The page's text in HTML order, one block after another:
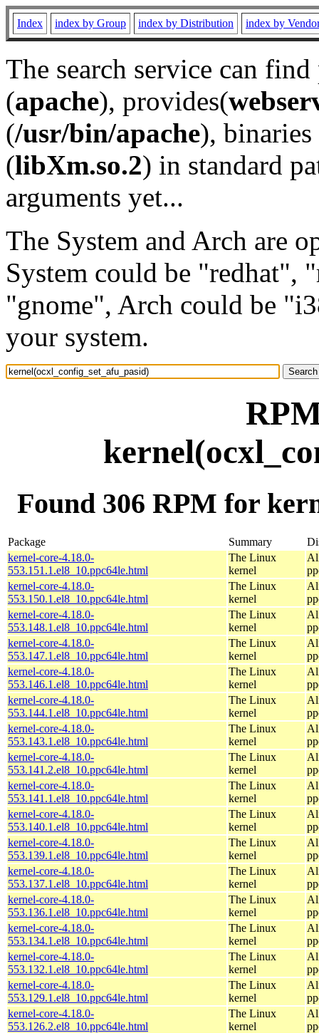
Index index by Group index by Distribution index by
The search service can
(apache), provides(
(/usr/bin/apache), binaries
(libXm.so.2) in standard
arguments yet...
The System and Arch are
System could be "redhat",
"gnome", Arch could be
your system.
Found 306 RPM for
Package Summary
kernel-core-4.18.0-
553.151.1.el8_10.ppc64le.html
The Linux
kernel
kernel-core-4.18.0-
553.150.1.el8_10.ppc64le.html
The Linux
kernel
kernel-core-4.18.0-
553.148.1.el8_10.ppc64le.html
The Linux
kernel
kernel-core-4.18.0-
553.147.1.el8_10.ppc64le.html
The Linux
kernel
kernel-core-4.18.0-
553.146.1.el8_10.ppc64le.html
The Linux
kernel
kernel-core-4.18.0-
553.144.1.el8_10.ppc64le.html
The Linux
kernel
kernel-core-4.18.0-
553.143.1.el8_10.ppc64le.html
The Linux
kernel
kernel-core-4.18.0-
553.141.2.el8_10.ppc64le.html
The Linux
kernel
kernel-core-4.18.0-
553.141.1.el8_10.ppc64le.html
The Linux
kernel
kernel-core-4.18.0-
553.140.1.el8_10.ppc64le.html
The Linux
kernel
kernel-core-4.18.0-
553.139.1.el8_10.ppc64le.html
The Linux
kernel
kernel-core-4.18.0-
553.137.1.el8_10.ppc64le.html
The Linux
kernel
kernel-core-4.18.0-
553.136.1.el8_10.ppc64le.html
The Linux
kernel
kernel-core-4.18.0-
553.134.1.el8_10.ppc64le.html
The Linux
kernel
kernel-core-4.18.0-
553.132.1.el8_10.ppc64le.html
The Linux
kernel
kernel-core-4.18.0-
553.129.1.el8_10.ppc64le.html
The Linux
kernel
kernel-core-4.18.0-
553.126.2.el8_10.ppc64le.html
The Linux
kernel